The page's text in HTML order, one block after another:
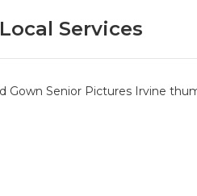
Local Services